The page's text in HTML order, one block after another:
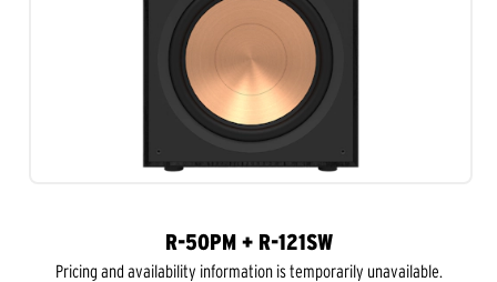
R-50PM + R-121SW
Pricing and availability information is temporarily unavailable.